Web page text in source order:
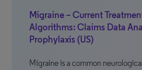
Migraine – Current
Algorithms: Claims Data
Prophylaxis (US)
Migraine is a common